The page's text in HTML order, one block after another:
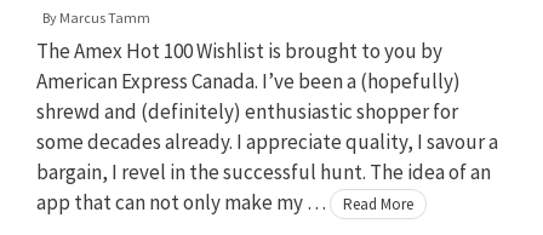
By Marcus Tamm
The Amex Hot 100 Wishlist is brought to you by
American Express Canada. I’ve been a (hopefully)
shrewd and (definitely) enthusiastic shopper for
some decades already. I appreciate quality, I savour a
bargain, I revel in the successful hunt. The idea of an
app that can not only make my …
Read More